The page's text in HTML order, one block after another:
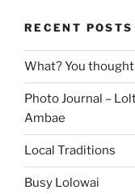
RECENT POSTS
What? You
Photo Journal –
Ambae
Local Traditions
Busy Lolowai